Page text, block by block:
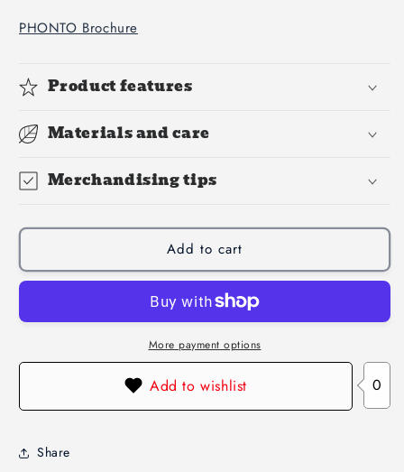
PHONTO Brochure
Product features
Materials and care
Merchandising tips
Add to cart
More payment options
Add to wishlist 0
Share